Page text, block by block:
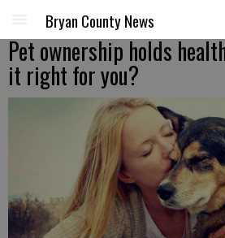
Bryan County News
Pet ownership holds
it right for you?